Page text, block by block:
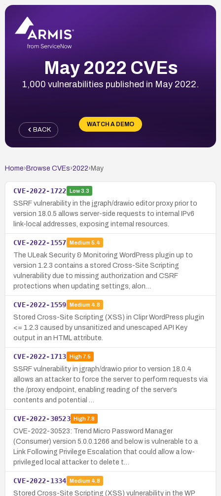
May 2022 CVEs
1,000 vulnerabilities published in May 2022.
WATCH A DEMO
BACK
Home› Browse CVEs›2022› May
CVE-2022-1722 Low3.3
SSRF vulnerability in the jgraph/drawio editor proxy prior to
version 18.0.5 allows server-side requests to internal IPv6
link-local addresses, exposing internal resources.
CVE-2022-1557 Medium 5.4
The ULeak Security & Monitoring WordPress plugin up to
version 1.2.3 contains a stored Cross-Site Scripting
vulnerability due to missing authorization and CSRF
protections when updating settings, alon…
CVE-2022-1559 Medium 4.8
Stored Cross-Site Scripting (XSS) in Clipr WordPress plugin
<= 1.2.3 caused by unsanitized and unescaped API Key
output in an HTML attribute.
CVE-2022-1713 High7.5
SSRF vulnerability in jgraph/drawio prior to version 18.0.4
allows an attacker to force the server to perform requests via
the /proxy endpoint, enabling reading of the server’s
contents and potential …
CVE-2022-30523 High7.8
CVE-2022-30523: Trend Micro Password Manager
(Consumer) version 5.0.0.1266 and below is vulnerable to a
Link Following Privilege Escalation that could allow a low-
privileged local attacker to delete t…
CVE-2022-1334 Medium 4.8
Stored Cross-Site Scripting (XSS) vulnerability in the WP